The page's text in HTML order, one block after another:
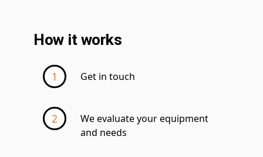
How it works
Get in touch
We evaluate your equipment
and needs